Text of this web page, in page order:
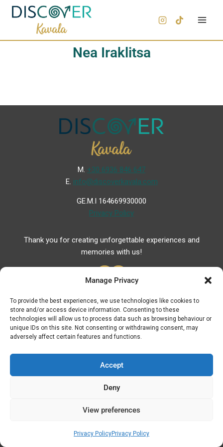
Manage Privacy
To provide the best experiences, we use technologies like cookies to
store and/or access device information. Consenting to these
technologies will allow us to process data such as browsing behaviour or
unique IDs on this site. Not consenting or withdrawing consent, may
adversely affect certain features and functions.
Accept
Deny
View preferences
Privacy PolicyPrivacy Policy
Nea Iraklitsa
Μ. +30 6936 846 647
Ε. info@discoverkavala.com
GE.M.I 164669930000
Privacy Policy
Thank you for creating unforgettable experiences and
memories with us!
Useful Links
Useful Phones
Hospitals
Fuel Prices
ATM – BANKS
Elegance